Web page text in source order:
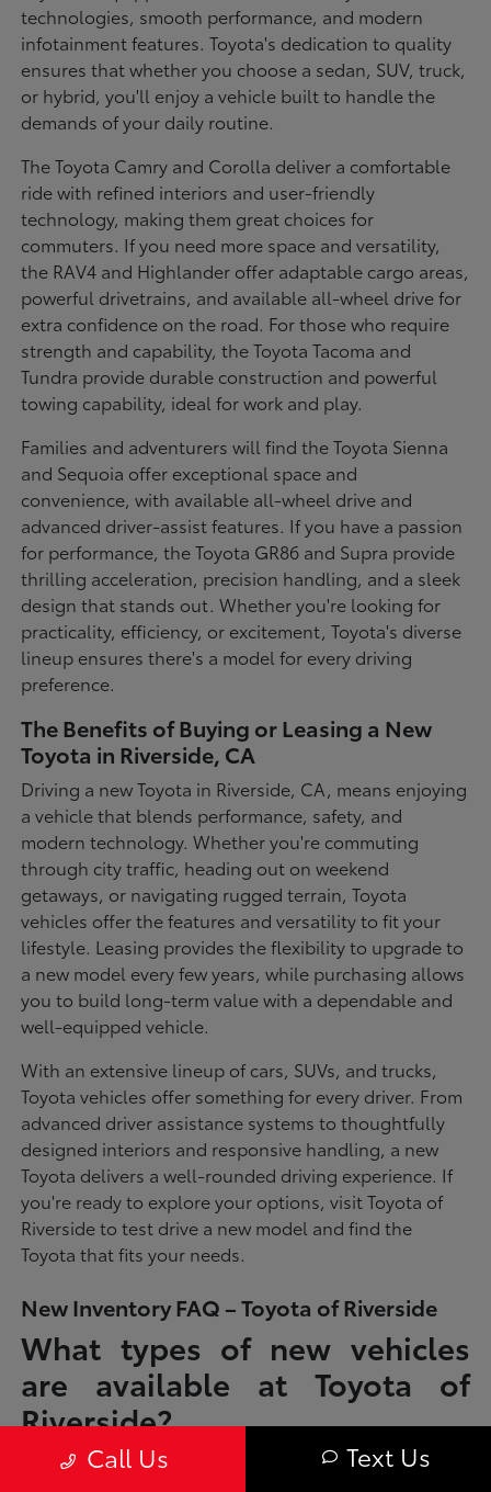
technologies, smooth performance, and modern
infotainment features. Toyota's dedication to quality
ensures that whether you choose a sedan, SUV, truck,
or hybrid, you'll enjoy a vehicle built to handle the
demands of your daily routine.
The Toyota Camry and Corolla deliver a comfortable
ride with refined interiors and user-friendly
technology, making them great choices for
commuters. If you need more space and versatility,
the RAV4 and Highlander offer adaptable cargo areas,
powerful drivetrains, and available all-wheel drive for
extra confidence on the road. For those who require
strength and capability, the Toyota Tacoma and
Tundra provide durable construction and powerful
towing capability, ideal for work and play.
Families and adventurers will find the Toyota Sienna
and Sequoia offer exceptional space and
convenience, with available all-wheel drive and
advanced driver-assist features. If you have a passion
for performance, the Toyota GR86 and Supra provide
thrilling acceleration, precision handling, and a sleek
design that stands out. Whether you're looking for
practicality, efficiency, or excitement, Toyota's diverse
lineup ensures there's a model for every driving
preference.
The Benefits of Buying or Leasing a New
Toyota in Riverside, CA
Driving a new Toyota in Riverside, CA, means enjoying
a vehicle that blends performance, safety, and
modern technology. Whether you're commuting
through city traffic, heading out on weekend
getaways, or navigating rugged terrain, Toyota
vehicles offer the features and versatility to fit your
lifestyle. Leasing provides the flexibility to upgrade to
a new model every few years, while purchasing allows
you to build long-term value with a dependable and
well-equipped vehicle.
With an extensive lineup of cars, SUVs, and trucks,
Toyota vehicles offer something for every driver. From
advanced driver assistance systems to thoughtfully
designed interiors and responsive handling, a new
Toyota delivers a well-rounded driving experience. If
you're ready to explore your options, visit Toyota of
Riverside to test drive a new model and find the
Toyota that fits your needs.
New Inventory FAQ – Toyota of Riverside
What types of new vehicles
are available at Toyota of
Riverside?
Toyota of Riverside offers a full lineup of new Toyota vehicles, including
sedans, SUVs, trucks, and hybrid models designed to fit a wide range of
Call Us Text Us